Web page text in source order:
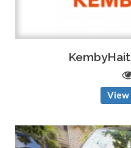
View